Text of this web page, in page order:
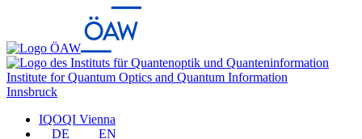
Institute for Quantum Optics and Quantum Information
Innsbruck
IQOQI Vienna
DE
EN